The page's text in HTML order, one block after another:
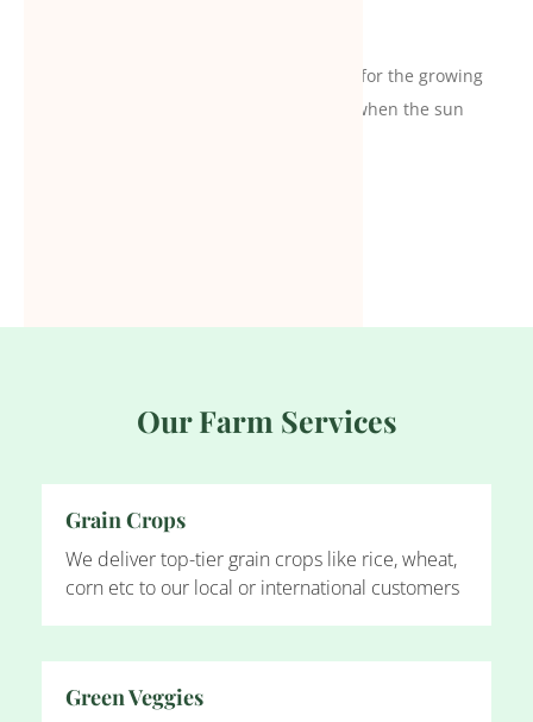
I think agriculture is the ultimate solution for the growing
world. That’s why I believe in making hay when the sun
Our Farm Services
Grain Crops
We deliver top-tier grain crops like rice, wheat,
corn etc to our local or international customers
Green Veggies